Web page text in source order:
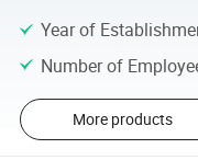
Year of
Number of
More products